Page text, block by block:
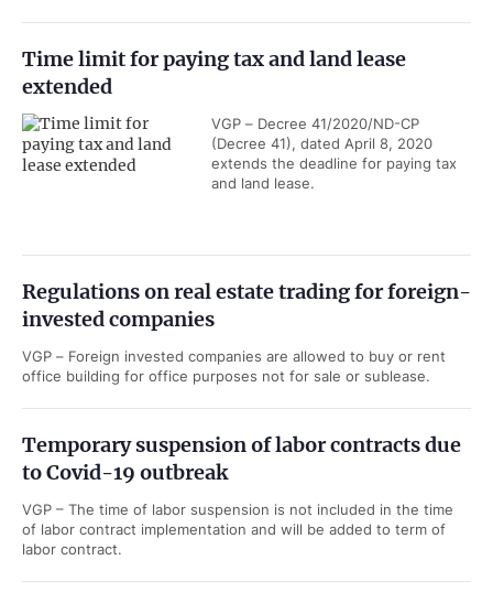
Time limit for paying tax and land lease
extended
VGP – Decree 41/2020/ND-CP
(Decree 41), dated April 8, 2020
extends the deadline for paying tax
and land lease.
Regulations on real estate trading for foreign-
invested companies
VGP – Foreign invested companies are allowed to buy or rent
office building for office purposes not for sale or sublease.
Temporary suspension of labor contracts due
to Covid-19 outbreak
VGP – The time of labor suspension is not included in the time
of labor contract implementation and will be added to term of
labor contract.